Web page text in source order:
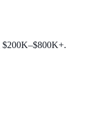
$200K–$800K+.